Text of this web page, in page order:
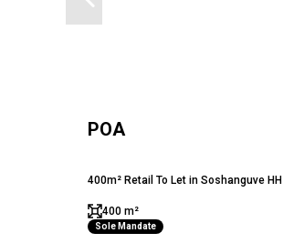
POA
400m² Retail To Let in Soshanguve HH
400 m²
Sole Mandate